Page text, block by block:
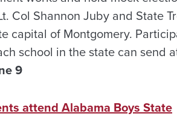
Col Shannon Juby and State
capital of Montgomery.
school in the state can send
9
attend Alabama Boys State